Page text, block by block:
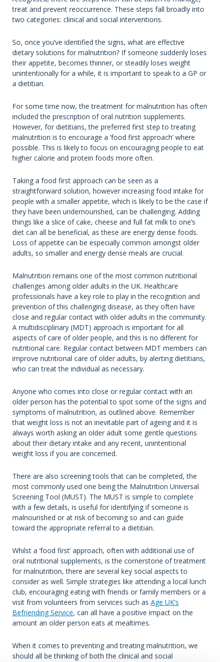
treat and prevent reoccurrence. These steps fall broadly into
two categories: clinical and social interventions.
So, once you’ve identified the signs, what are effective
dietary solutions for malnutrition? If someone suddenly loses
their appetite, becomes thinner, or steadily loses weight
unintentionally for a while, it is important to speak to a GP or
a dietitian.
For some time now, the treatment for malnutrition has often
included the prescription of oral nutrition supplements.
However, for dietitians, the preferred first step to treating
malnutrition is to encourage a ‘food first approach’ where
possible. This is likely to focus on encouraging people to eat
higher calorie and protein foods more often.
Taking a food first approach can be seen as a
straightforward solution, however increasing food intake for
people with a smaller appetite, which is likely to be the case if
they have been undernourished, can be challenging. Adding
things like a slice of cake, cheese and full fat milk to one’s
diet can all be beneficial, as these are energy dense foods.
Loss of appetite can be especially common amongst older
adults, so smaller and energy dense meals are crucial.
Malnutrition remains one of the most common nutritional
challenges among older adults in the UK. Healthcare
professionals have a key role to play in the recognition and
prevention of this challenging disease, as they often have
close and regular contact with older adults in the community.
A multidisciplinary (MDT) approach is important for all
aspects of care of older people, and this is no different for
nutritional care. Regular contact between MDT members can
improve nutritional care of older adults, by alerting dietitians,
who can treat the individual as necessary.
Anyone who comes into close or regular contact with an
older person has the potential to spot some of the signs and
symptoms of malnutrition, as outlined above. Remember
that weight loss is not an inevitable part of ageing and it is
always worth asking an older adult some gentle questions
about their dietary intake and any recent, unintentional
weight loss if you are concerned.
There are also screening tools that can be completed, the
most commonly used one being the Malnutrition Universal
Screening Tool (MUST). The MUST is simple to complete
with a few details, is useful for identifying if someone is
malnourished or at risk of becoming so and can guide
toward the appropriate referral to a dietitian.
Whilst a ‘food first’ approach, often with additional use of
oral nutritional supplements, is the cornerstone of treatment
for malnutrition, there are several key social aspects to
consider as well. Simple strategies like attending a local lunch
club, encouraging eating with friends or family members or a
visit from volunteers from services such as Age UK’s
Befriending Service, can all have a positive impact on the
amount an older person eats at mealtimes.
When it comes to preventing and treating malnutrition, we
should all be thinking of both the clinical and social